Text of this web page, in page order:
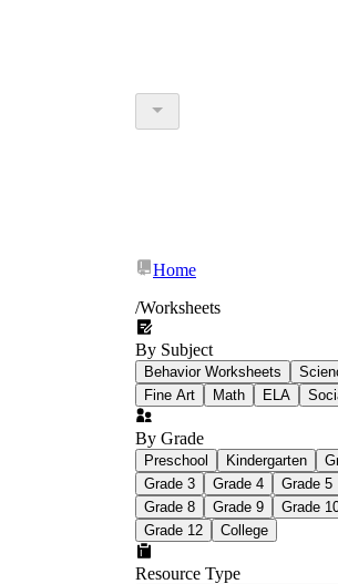
Home
/Worksheets
By Subject
Behavior Worksheets
Fine Art
Math ELA
By Grade
Preschool Kindergarten
Grade 3
Grade 4 Grade 5
Grade 8
Grade 9 Grade
Grade 12
College
Resource Type